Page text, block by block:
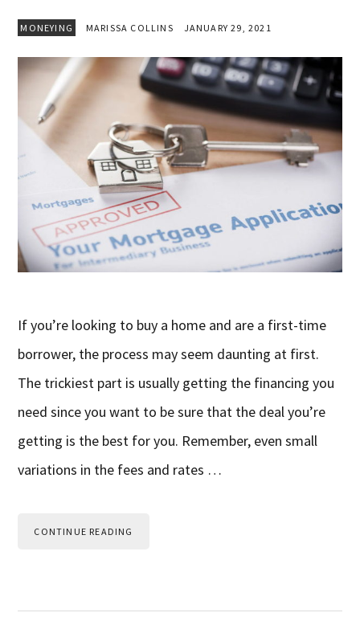
MONEYING MARISSA COLLINS JANUARY 29, 2021
If you’re looking to buy a home and are a first-time
borrower, the process may seem daunting at first.
The trickiest part is usually getting the financing you
need since you want to be sure that the deal you’re
getting is the best for you. Remember, even small
variations in the fees and rates …
CONTINUE READING